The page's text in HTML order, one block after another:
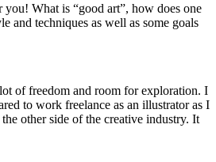
What is “good art”, how does one
and techniques as well as some goals
of freedom and room for exploration. I
to work freelance as an illustrator as I
other side of the creative industry. It